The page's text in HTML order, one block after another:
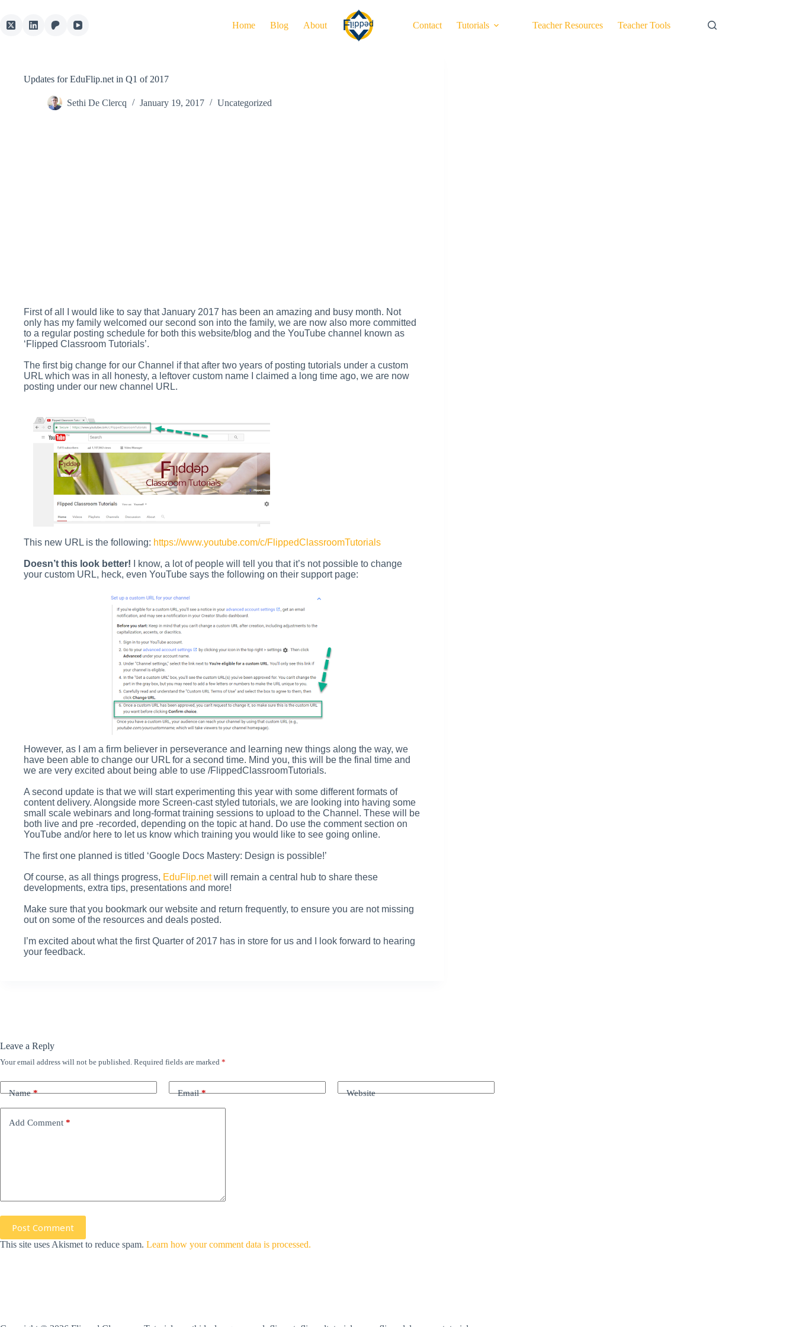
content
Home Blog About Contact Tutorials Teacher Resources Teacher Tools
Updates for EduFlip.net in Q1 of 2017
Sethi De Clercq January 19, 2017 Uncategorized
First of all I would like to say that January 2017 has been an amazing and busy month. Not
only has my family welcomed our second son into the family, we are now also more committed
to a regular posting schedule for both this website/blog and the YouTube channel known as
‘Flipped Classroom Tutorials’.
The first big change for our Channel if that after two years of posting tutorials under a custom
URL which was in all honesty, a leftover custom name I claimed a long time ago, we are now
posting under our new channel URL.
This new URL is the following: https://www.youtube.com/c/FlippedClassroomTutorials
Doesn’t this look better!
I know, a lot of people will tell you that it’s not possible to change
your custom URL, heck, even YouTube says the following on their support page:
However, as I am a firm believer in perseverance and learning new things along the way, we
have been able to change our URL for a second time. Mind you, this will be the final time and
we are very excited about being able to use /FlippedClassroomTutorials.
A second update is that we will start experimenting this year with some different formats of
content delivery. Alongside more Screen-cast styled tutorials, we are looking into having some
small scale webinars and long-format training sessions to upload to the Channel. These will be
both live and pre -recorded, depending on the topic at hand. Do use the comment section on
YouTube and/or here to let us know which training you would like to see going online.
The first one planned is titled ‘Google Docs Mastery: Design is possible!’
Of course, as all things progress, EduFlip.netwill remain a central hub to share these
developments, extra tips, presentations and more!
Make sure that you bookmark our website and return frequently, to ensure you are not missing
out on some of the resources and deals posted.
I’m excited about what the first Quarter of 2017 has in store for us and I look forward to hearing
your feedback.
Leave a Reply
Your email address will not be published. Required fields are marked *
Name* Email* Website
Add Comment *
Post Comment
This site uses Akismet to reduce spam. Learn how your comment data is processed.